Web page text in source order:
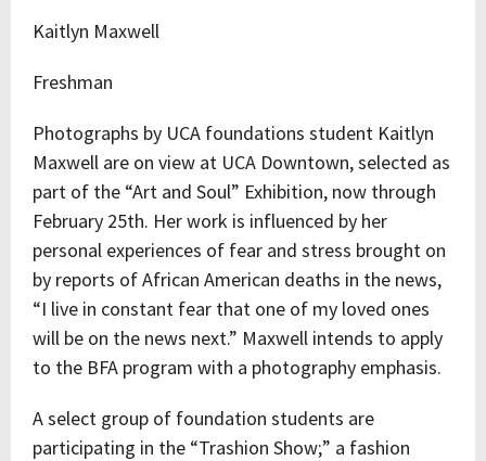
Kaitlyn Maxwell
Freshman
Photographs by UCA foundations student Kaitlyn
Maxwell are on view at UCA Downtown, selected as
part of the “Art and Soul” Exhibition, now through
February 25th. Her work is influenced by her
personal experiences of fear and stress brought on
by reports of African American deaths in the news,
“I live in constant fear that one of my loved ones
will be on the news next.” Maxwell intends to apply
to the BFA program with a photography emphasis.
A select group of foundation students are
participating in the “Trashion Show;” a fashion